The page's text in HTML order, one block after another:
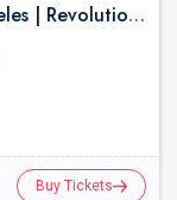
Sonu Nigam Live Concert in Los Angeles | Revolution Tour 2026
Buy Tickets